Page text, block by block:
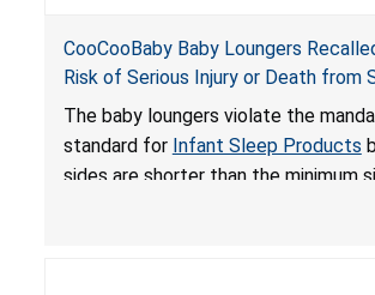
CooCooBaby Baby Loungers
Risk of Serious Injury or Death from
and Fall Hazards; Violates Mandatory
for Infant Sleep Products
The baby loungers violate the
standard for Infant Sleep Products
sides are shorter than the minimum